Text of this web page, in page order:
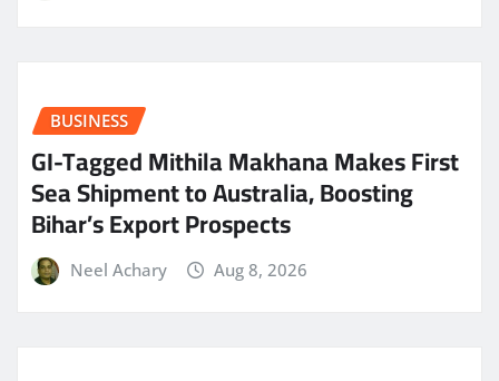
BUSINESS
GI-Tagged Mithila Makhana Makes First
Sea Shipment to Australia, Boosting
Bihar’s Export Prospects
Neel Achary Aug 8, 2026